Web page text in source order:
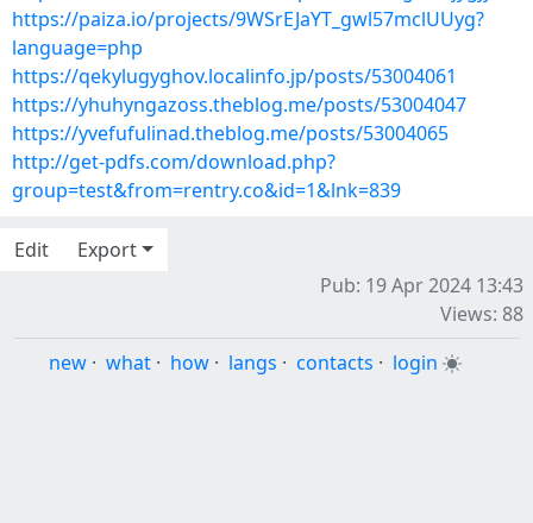
https://paiza.io/projects/9WSrEJaYT_gwl57mclUUyg?
language=php
https://qekylugyghov.localinfo.jp/posts/53004061
https://yhuhyngazoss.theblog.me/posts/53004047
https://yvefufulinad.theblog.me/posts/53004065
http://get-pdfs.com/download.php?
group=test&from=rentry.co&id=1&lnk=839
Edit
Export
Pub: 19 Apr 2024 13:43
Views: 88
new · what · how · langs · contacts · login